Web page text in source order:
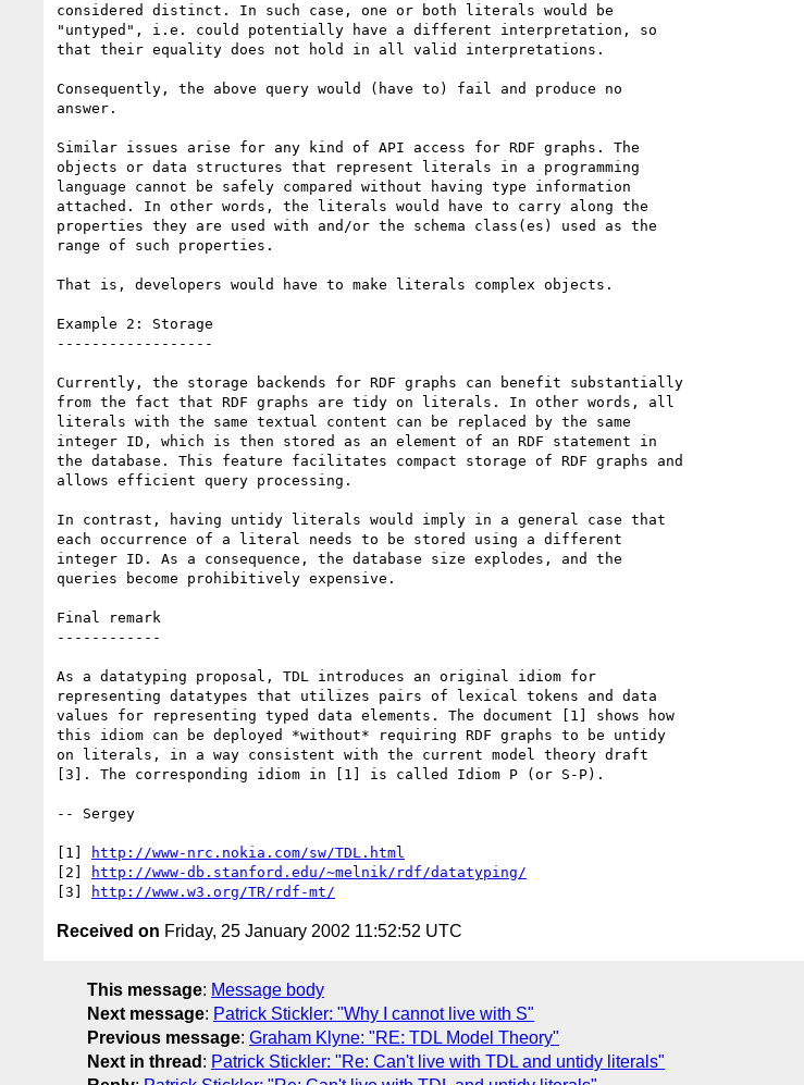
considered distinct. In such case, one or both literals would be
"untyped", i.e. could potentially have a different interpretation, so
that their equality does not hold in all valid interpretations.
Consequently, the above query would (have to) fail and produce no
answer.
Similar issues arise for any kind of API access for RDF graphs. The
objects or data structures that represent literals in a programming
language cannot be safely compared without having type information
attached. In other words, the literals would have to carry along the
properties they are used with and/or the schema class(es) used as the
range of such properties.
That is, developers would have to make literals complex objects.
Example 2: Storage
------------------
Currently, the storage backends for RDF graphs can benefit substantially
from the fact that RDF graphs are tidy on literals. In other words, all
literals with the same textual content can be replaced by the same
integer ID, which is then stored as an element of an RDF statement in
the database. This feature facilitates compact storage of RDF graphs and
allows efficient query processing.
In contrast, having untidy literals would imply in a general case that
each occurrence of a literal needs to be stored using a different
integer ID. As a consequence, the database size explodes, and the
queries become prohibitively expensive.
Final remark
------------
As a datatyping proposal, TDL introduces an original idiom for
representing datatypes that utilizes pairs of lexical tokens and data
values for representing typed data elements. The document [1] shows how
this idiom can be deployed *without* requiring RDF graphs to be untidy
on literals, in a way consistent with the current model theory draft
[3]. The corresponding idiom in [1] is called Idiom P (or S-P).
-- Sergey
[1]
http://www-nrc.nokia.com/sw/TDL.html
[2]
http://www-db.stanford.edu/~melnik/rdf/datatyping/
[3]
http://www.w3.org/TR/rdf-mt/
Received on Friday, 25 January 2002 11:52:52 UTC
This message: Message body
Next message: Patrick Stickler: "Why I cannot live with S"
Previous message: Graham Klyne: "RE: TDL Model Theory"
Next in thread : Patrick Stickler: "Re: Can't live with TDL and untidy literals"